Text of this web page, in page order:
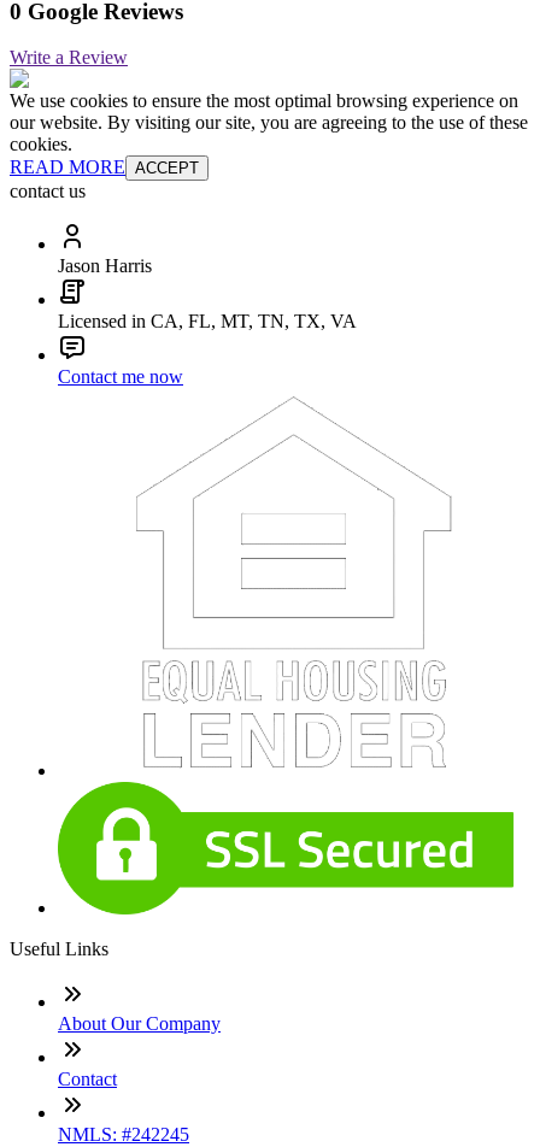
0 Google Reviews
Write a Review
We use cookies to ensure the most optimal browsing experience on
our website. By visiting our site, you are agreeing to the use of these
cookies.
READ MORE ACCEPT
contact us
Jason Harris
Licensed in CA, FL, MT, TN, TX, VA
Contact me now
Useful Links
About Our Company
Contact
NMLS: #242245